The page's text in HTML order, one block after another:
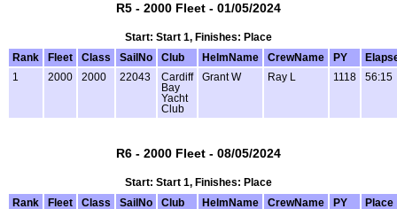
R5 - 2000 Fleet - 01/05/2024
Start: Start 1, Finishes: Place
Rank
Fleet Class SailNo Club HelmName CrewName PY
1
2000 2000 22043
Cardiff
Bay
Yacht
Club
Grant W Ray L 1118 56:15
R6 - 2000 Fleet - 08/05/2024
Start: Start 1, Finishes: Place
Rank
Fleet Class SailNo Club HelmName CrewName PY
Place